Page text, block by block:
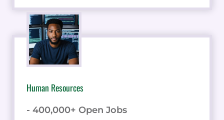
Human Resources
- 400,000+ Open Jobs